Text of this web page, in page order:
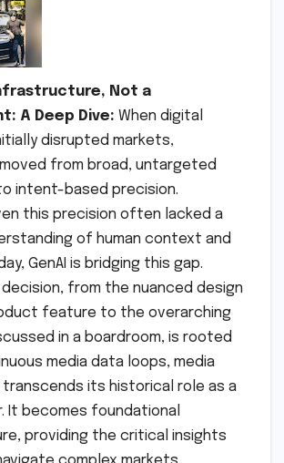
Not a
A Deep Dive: When digital
disrupted markets,
from broad, untargeted
intent-based precision.
this precision often lacked a
of human context and
GenAI is bridging this gap.
decision, from the nuanced design
feature to the overarching
in a boardroom, is rooted
media data loops, media
its historical role as a
It becomes foundational
providing the critical insights